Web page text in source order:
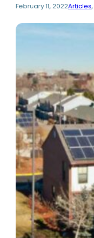
February 11, 2022Articles,